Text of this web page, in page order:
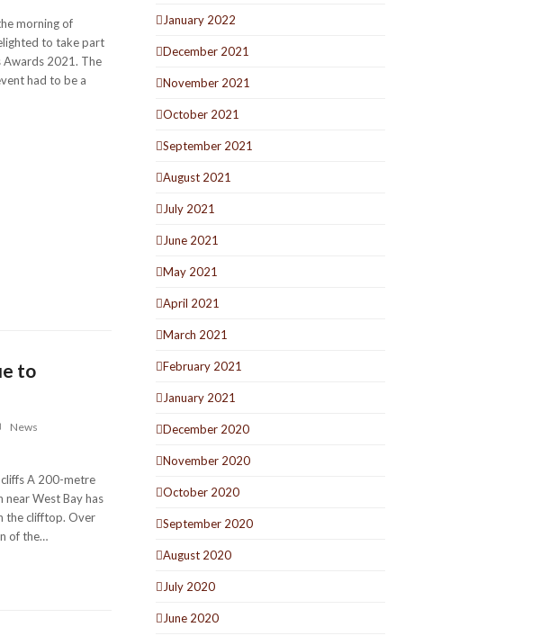
morning of
to take part
Awards 2021. The
had to be a
to
News
A 200-metre
near West Bay has
the clifftop. Over
of the…
January 2022
December 2021
November 2021
October 2021
September 2021
August 2021
July 2021
June 2021
May 2021
April 2021
March 2021
February 2021
January 2021
December 2020
November 2020
October 2020
September 2020
August 2020
July 2020
June 2020